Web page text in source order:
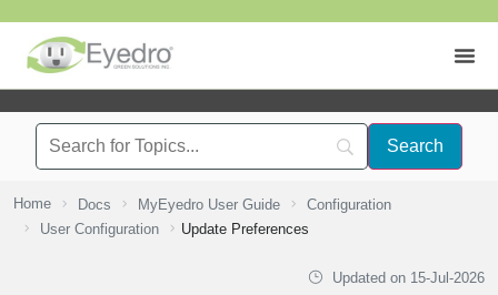
Home Docs MyEyedro User Guide
Configuration
User Configuration
Update Preferences
Updated on 15-Jul-2026